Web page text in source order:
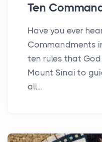
Ten
Have you ever
Commandments
ten rules that
Mount Sinai to
all...